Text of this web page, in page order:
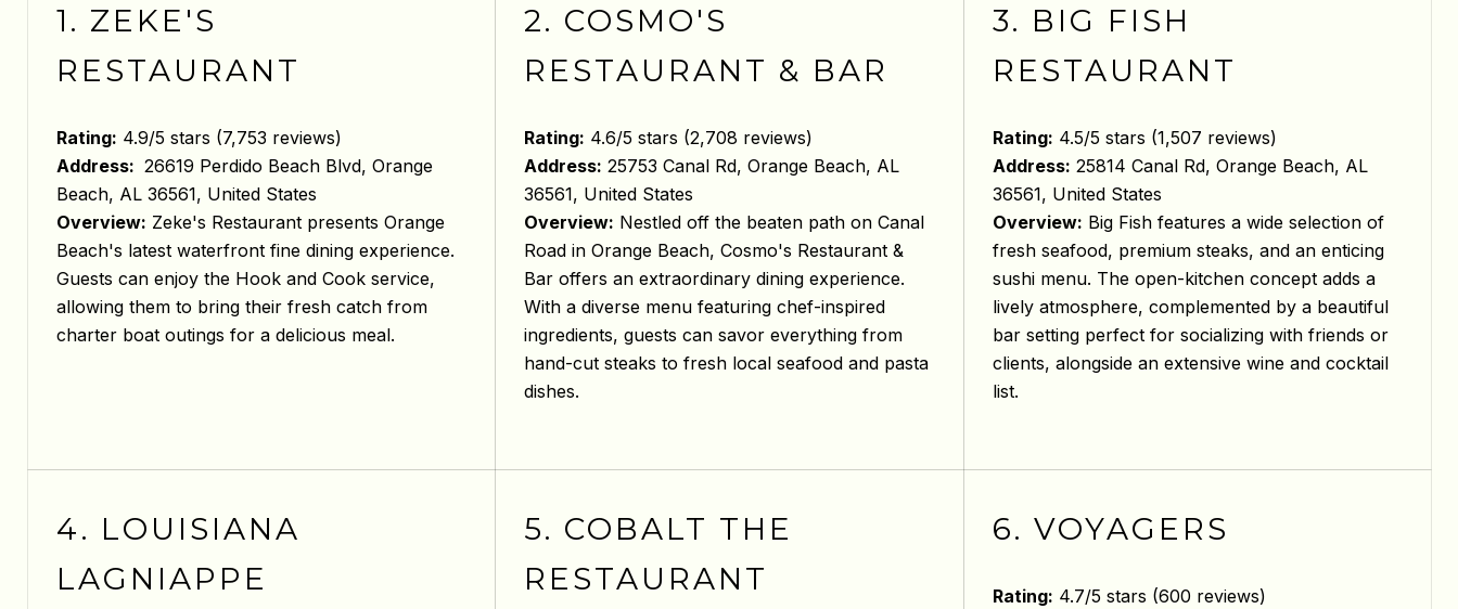
1. ZEKE'S
RESTAURANT
Rating: 4.9/5 stars (7,753 reviews)
Address: 26619 Perdido Beach Blvd, Orange
Beach, AL 36561, United States
Overview: Zeke's Restaurant presents Orange
Beach's latest waterfront fine dining experience.
Guests can enjoy the Hook and Cook service,
allowing them to bring their fresh catch from
charter boat outings for a delicious meal.
2. COSMO'S
RESTAURANT & BAR
Rating: 4.6/5 stars (2,708 reviews)
Address: 25753 Canal Rd, Orange Beach, AL
36561, United States
Overview: Nestled off the beaten path on Canal
Road in Orange Beach, Cosmo's Restaurant &
Bar offers an extraordinary dining experience.
With a diverse menu featuring chef-inspired
ingredients, guests can savor everything from
hand-cut steaks to fresh local seafood and pasta
dishes.
3. BIG FISH
RESTAURANT
Rating: 4.5/5 stars (1,507 reviews)
Address: 25814 Canal Rd, Orange Beach, AL
36561, United States
Overview: Big Fish features a wide selection of
fresh seafood, premium steaks, and an enticing
sushi menu. The open-kitchen concept adds a
lively atmosphere, complemented by a beautiful
bar setting perfect for socializing with friends or
clients, alongside an extensive wine and cocktail
list.
4. LOUISIANA
LAGNIAPPE
5. COBALT THE
RESTAURANT
6. VOYAGERS
Rating: 4.7/5 stars (600 reviews)